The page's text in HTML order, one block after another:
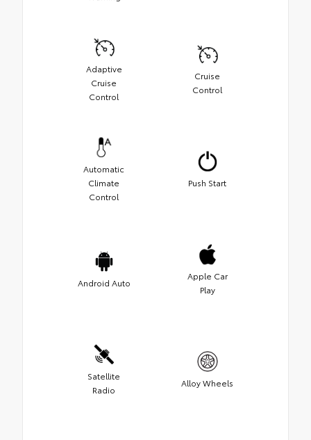
Adaptive
Cruise
Control
Cruise
Control
Automatic
Climate
Control
Push Start
Android Auto
Apple Car
Play
Satellite
Radio
Alloy Wheels